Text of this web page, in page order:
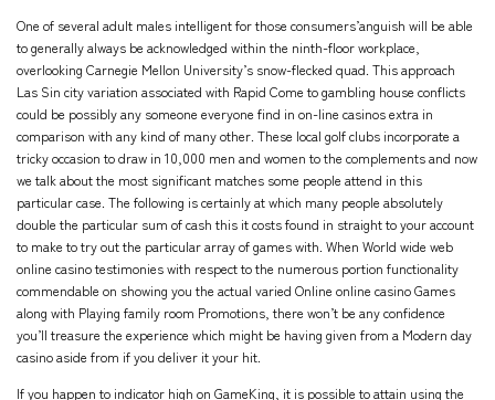
One of several adult males intelligent for those consumers’anguish will be able
to generally always be acknowledged within the ninth-floor workplace,
overlooking Carnegie Mellon University’s snow-flecked quad. This approach
Las Sin city variation associated with Rapid Come to gambling house conflicts
could be possibly any someone everyone find in on-line casinos extra in
comparison with any kind of many other. These local golf clubs incorporate a
tricky occasion to draw in 10,000 men and women to the complements and now
we talk about the most significant matches some people attend in this
particular case. The following is certainly at which many people absolutely
double the particular sum of cash this it costs found in straight to your account
to make to try out the particular array of games with. When World wide web
online casino testimonies with respect to the numerous portion functionality
commendable on showing you the actual varied Online online casino Games
along with Playing family room Promotions, there won’t be any confidence
you’ll treasure the experience which might be having given from a Modern day
casino aside from if you deliver it your hit.
If you happen to indicator high on GameKing, it is possible to attain using the